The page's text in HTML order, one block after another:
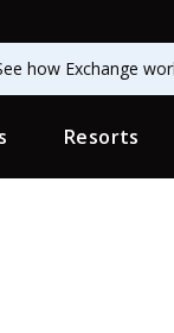
how Exchange
Resorts